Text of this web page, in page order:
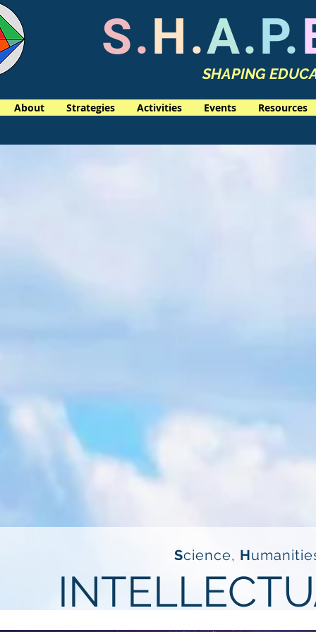
S.H.A.P.
SHAPING
About Strategies Activities Events Resources
Science, H